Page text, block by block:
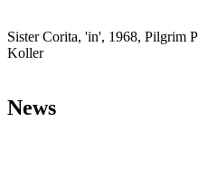
Sister Corita, 'in', 1968, Pilgrim
Koller
News